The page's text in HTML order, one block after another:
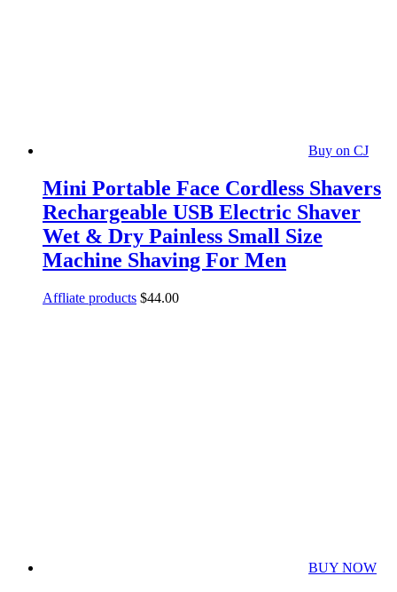
Buy on CJ
Mini Portable Face Cordless Shavers
Rechargeable USB Electric Shaver
Wet & Dry Painless Small Size
Machine Shaving For Men
Affliate products $44.00
BUY NOW